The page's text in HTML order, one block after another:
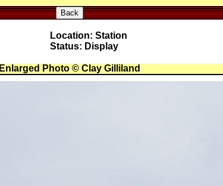
Back
Location: Station
Status: Display
Enlarged Photo © Clay Gilliland